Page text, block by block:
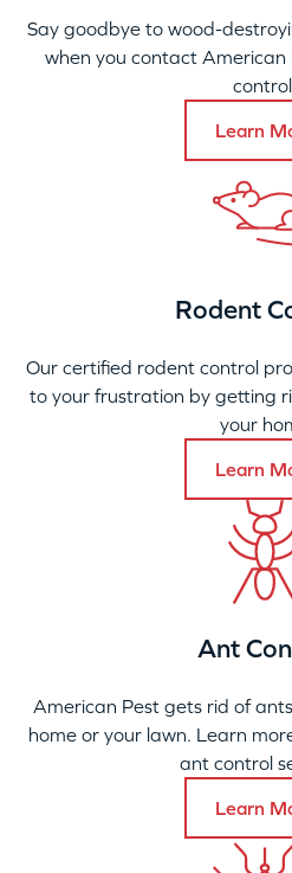
Say goodbye to wood-
when you contact
Learn
Rodent
Our certified rodent control
to your frustration by getting
your
Learn
Ant
American Pest gets rid of
home or your lawn. Learn
ant control
Learn